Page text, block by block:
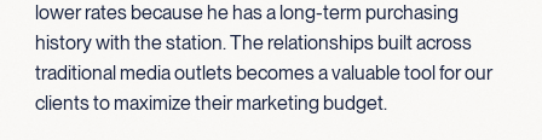
lower rates because he has a long-term purchasing
history with the station. The relationships built across
traditional media outlets becomes a valuable tool for our
clients to maximize their marketing budget.